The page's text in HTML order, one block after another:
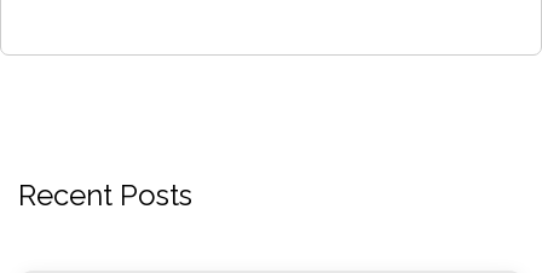
Recent Posts